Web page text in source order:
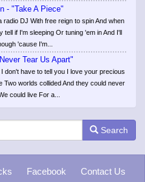
- "Take A Piece"
DJ With free reign to spin And when
tell if I'm sleeping Or tuning 'em in And I'll
'cause I'm...
Tear Us Apart"
don't have to tell you I love your precious
Two worlds collided And they could never
could live For a...
Search
Facebook Contact Us